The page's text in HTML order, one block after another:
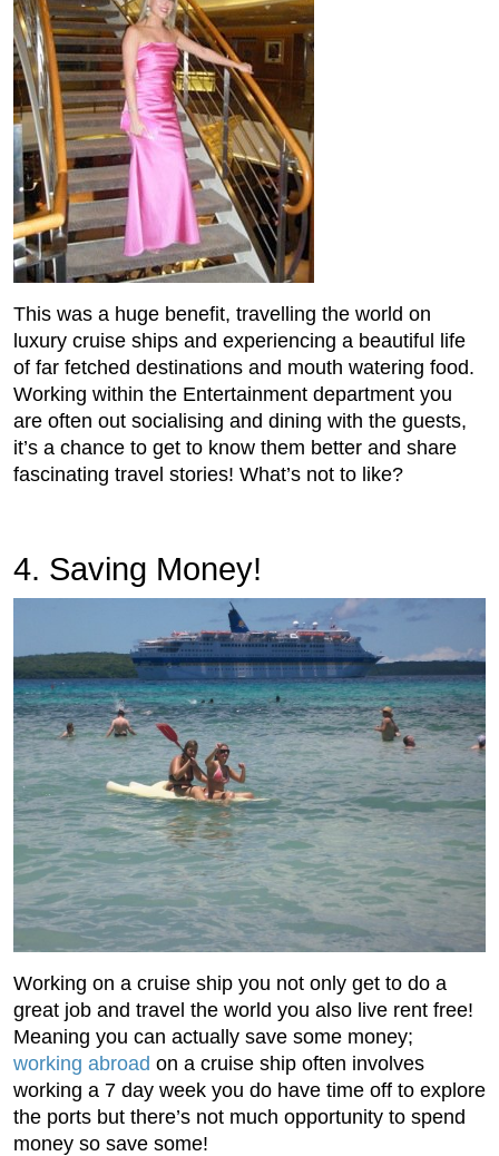
This was a huge benefit, travelling the world on
luxury cruise ships and experiencing a beautiful life
of far fetched destinations and mouth watering food.
Working within the Entertainment department you
are often out socialising and dining with the guests,
it’s a chance to get to know them better and share
fascinating travel stories! What’s not to like?
4. Saving Money!
Working on a cruise ship you not only get to do a
great job and travel the world you also live rent free!
Meaning you can actually save some money;
working abroad on a cruise ship often involves
working a 7 day week you do have time off to explore
the ports but there’s not much opportunity to spend
money so save some!